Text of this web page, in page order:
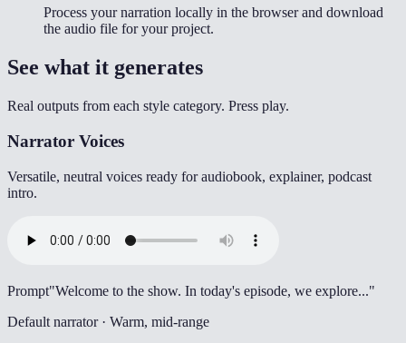
Process your narration locally in the browser and download
the audio file for your project.
See what it generates
Real outputs from each style category. Press play.
Narrator Voices
Versatile, neutral voices ready for audiobook, explainer, podcast
intro.
Prompt"Welcome to the show. In today's episode, we explore..."
Default narrator · Warm, mid-range